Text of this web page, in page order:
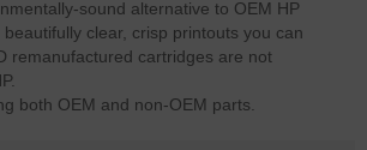
sound alternative to OEM HP
clear, crisp printouts you can
remanufactured cartridges are not
both OEM and non-OEM parts.